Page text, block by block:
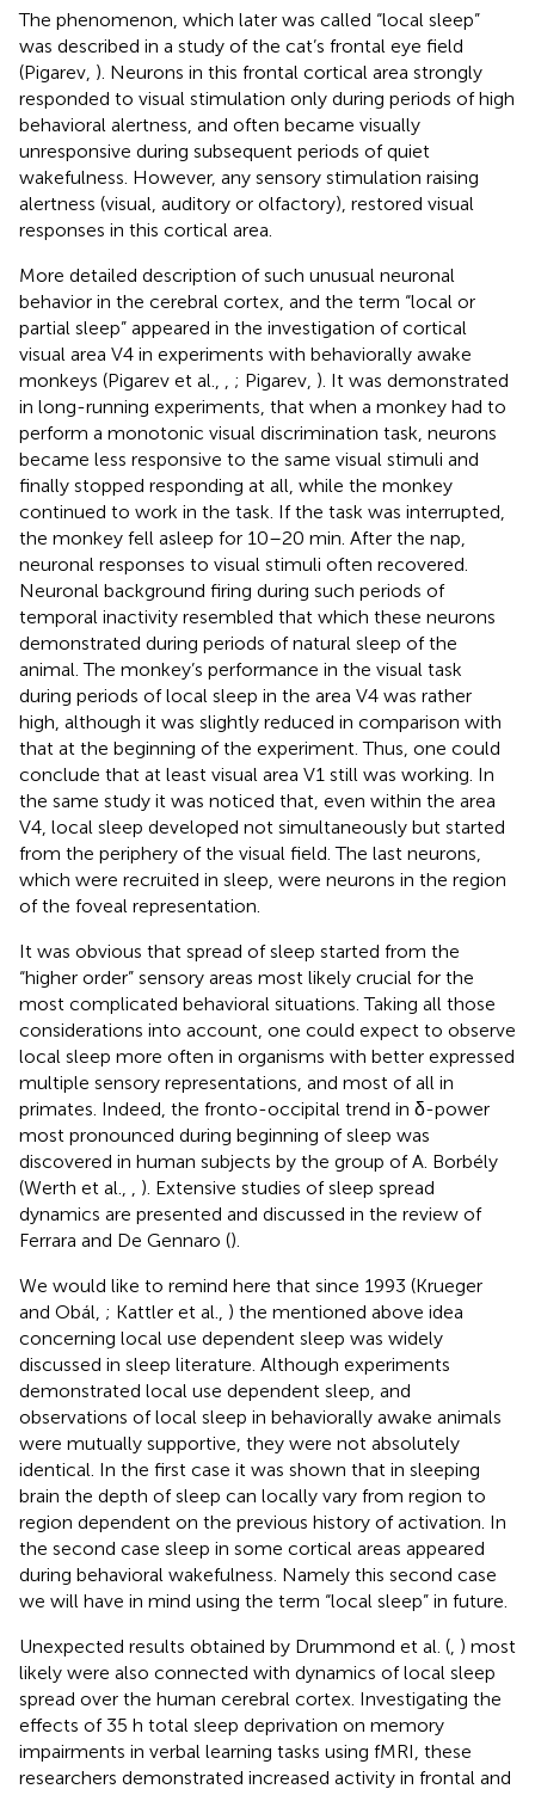
The phenomenon, which later was called “local sleep”
was described in a study of the cat’s frontal eye field
(Pigarev, ). Neurons in this frontal cortical area strongly
responded to visual stimulation only during periods of high
behavioral alertness, and often became visually
unresponsive during subsequent periods of quiet
wakefulness. However, any sensory stimulation raising
alertness (visual, auditory or olfactory), restored visual
responses in this cortical area.
More detailed description of such unusual neuronal
behavior in the cerebral cortex, and the term “local or
partial sleep” appeared in the investigation of cortical
visual area V4 in experiments with behaviorally awake
monkeys (Pigarev et al.,
; Pigarev, ). It was demonstrated
in long-running experiments, that when a monkey had to
perform a monotonic visual discrimination task, neurons
became less responsive to the same visual stimuli and
finally stopped responding at all, while the monkey
continued to work in the task. If the task was interrupted,
the monkey fell asleep for 10–20 min. After the nap,
neuronal responses to visual stimuli often recovered.
Neuronal background firing during such periods of
temporal inactivity resembled that which these neurons
demonstrated during periods of natural sleep of the
animal. The monkey’s performance in the visual task
during periods of local sleep in the area V4 was rather
high, although it was slightly reduced in comparison with
that at the beginning of the experiment. Thus, one could
conclude that at least visual area V1 still was working. In
the same study it was noticed that, even within the area
V4, local sleep developed not simultaneously but started
from the periphery of the visual field. The last neurons,
which were recruited in sleep, were neurons in the region
of the foveal representation.
It was obvious that spread of sleep started from the
“higher order” sensory areas most likely crucial for the
most complicated behavioral situations. Taking all those
considerations into account, one could expect to observe
local sleep more often in organisms with better expressed
multiple sensory representations, and most of all in
primates. Indeed, the fronto-occipital trend in δ-power
most pronounced during beginning of sleep was
discovered in human subjects by the group of A. Borbély
(Werth et al.,
). Extensive studies of sleep spread
dynamics are presented and discussed in the review of
Ferrara and De Gennaro ().
We would like to remind here that since 1993 (Krueger
and Obál, ; Kattler et al., ) the mentioned above idea
concerning local use dependent sleep was widely
discussed in sleep literature. Although experiments
demonstrated local use dependent sleep, and
observations of local sleep in behaviorally awake animals
were mutually supportive, they were not absolutely
identical. In the first case it was shown that in sleeping
brain the depth of sleep can locally vary from region to
region dependent on the previous history of activation. In
the second case sleep in some cortical areas appeared
during behavioral wakefulness. Namely this second case
we will have in mind using the term “local sleep” in future.
Unexpected results obtained by Drummond et al. ( ) most
likely were also connected with dynamics of local sleep
spread over the human cerebral cortex. Investigating the
effects of 35 h total sleep deprivation on memory
impairments in verbal learning tasks using fMRI, these
researchers demonstrated increased activity in frontal and